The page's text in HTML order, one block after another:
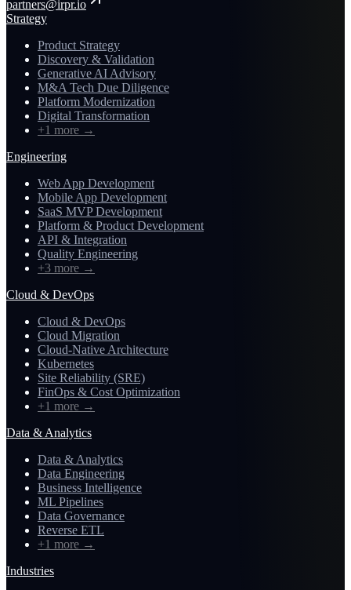
partners@irpr.io
Strategy
Product Strategy
Discovery & Validation
Generative AI Advisory
M&A Tech Due Diligence
Platform Modernization
Digital Transformation
+1 more →
Engineering
Web App Development
Mobile App Development
SaaS MVP Development
Platform & Product Development
API & Integration
Quality Engineering
+3 more →
Cloud & DevOps
Cloud & DevOps
Cloud Migration
Cloud-Native Architecture
Kubernetes
Site Reliability (SRE)
FinOps & Cost Optimization
+1 more →
Data & Analytics
Data & Analytics
Data Engineering
Business Intelligence
ML Pipelines
Data Governance
Reverse ETL
+1 more →
Industries